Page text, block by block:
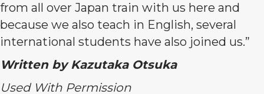
from all over Japan train with us here and
because we also teach in English, several
international students have also joined us.”
Written by Kazutaka Otsuka
Used With Permission